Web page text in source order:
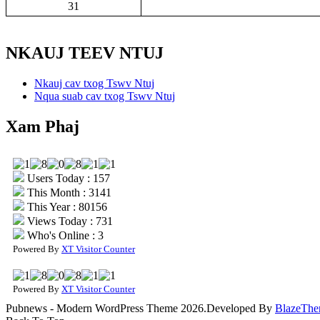
31
NKAUJ TEEV NTUJ
Nkauj cav txog Tswv Ntuj
Nqua suab cav txog Tswv Ntuj
Xam Phaj
Users Today : 157
This Month : 3141
This Year : 80156
Views Today : 731
Who's Online : 3
Powered By XT Visitor Counter
Powered By XT Visitor Counter
Pubnews - Modern WordPress Theme 2026.Developed By